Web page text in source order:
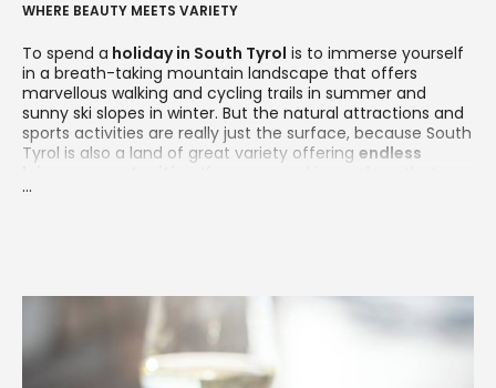
WHERE BEAUTY MEETS VARIETY
To spend a holiday in South Tyrol is to immerse yourself
in a breath-taking mountain landscape that offers
marvellous walking and cycling trails in summer and
sunny ski slopes in winter. But the natural attractions and
sports activities are really just the surface, because South
Tyrol is also a land of great variety offering endless
combines nature and sports with spa, culture, arts and
Tyrol is a popular destination in every season. Most visitors
come for the natural landscape, which features the Alps
the world-renowned Dolomites
as well as verdant
pastures, lush forests, crystal-clear mountain lakes and
vineyard-covered hills.
...